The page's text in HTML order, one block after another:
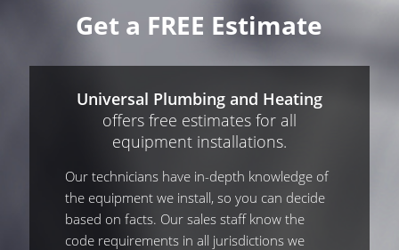
Get a FREE Estimate
Universal Plumbing and Heating
offers free estimates for all
equipment installations.
Our technicians have in-depth knowledge of
the equipment we install, so you can decide
based on facts. Our sales staff know the
code requirements in all jurisdictions we